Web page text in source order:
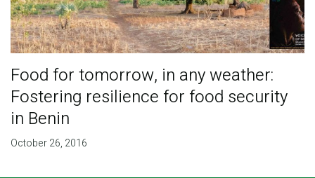
Food for tomorrow, in any weather:
Fostering resilience for food security
in Benin
October 26, 2016